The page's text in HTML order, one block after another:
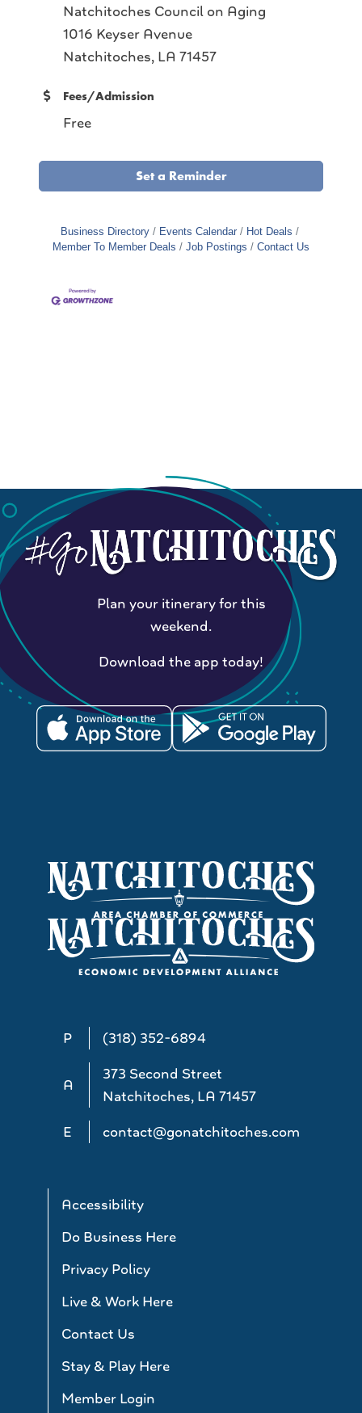
Natchitoches Council on Aging
1016 Keyser Avenue
Natchitoches, LA 71457
Fees/Admission
Free
Set a Reminder
Business Directory Events Calendar
Hot Deals
Member To Member Deals
Job Postings Contact Us
P (318) 352-6894
A
373 Second Street
Natchitoches, LA 71457
E
contact@gonatchitoches.com
Accessibility
Do Business Here
Privacy Policy
Live & Work Here
Contact Us
Stay & Play Here
Member Login
Plan your itinerary for this
weekend.
Download the app today!